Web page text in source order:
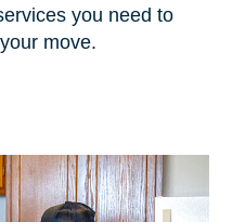
you need to
move.